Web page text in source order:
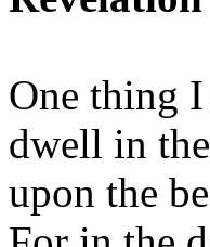
One thing
dwell in
upon the